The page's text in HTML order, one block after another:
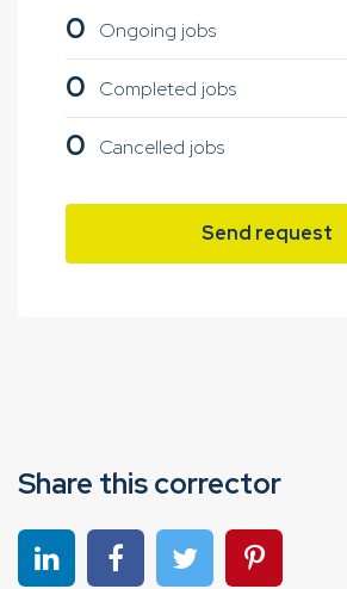
0
Ongoing jobs
0 Completed jobs
0 Cancelled jobs
Send request
Share this corrector
Share on linkedinShare on Facebook
Share on Twitter
Share